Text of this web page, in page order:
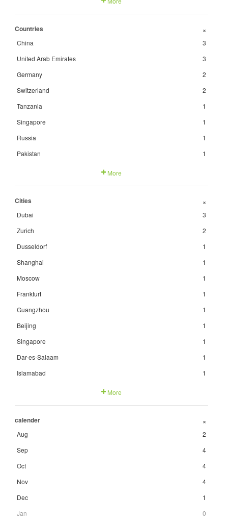
Countries +
China
3
United Arab Emirates
3
Germany
2
Switzerland
2
Tanzania
1
Singapore
1
Russia
1
Pakistan
1
More
Cities +
Dubai
3
Zurich
2
Dusseldorf
1
Shanghai
1
Moscow
1
Frankfurt
1
Guangzhou
1
Beijing
1
Singapore
1
Dar-es-Salaam
1
Islamabad
1
More
calender +
Aug
2
Sep
4
Oct
4
Nov
4
Dec
1
Jan
0